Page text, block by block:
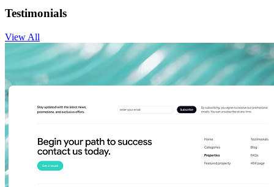
Testimonials
View All